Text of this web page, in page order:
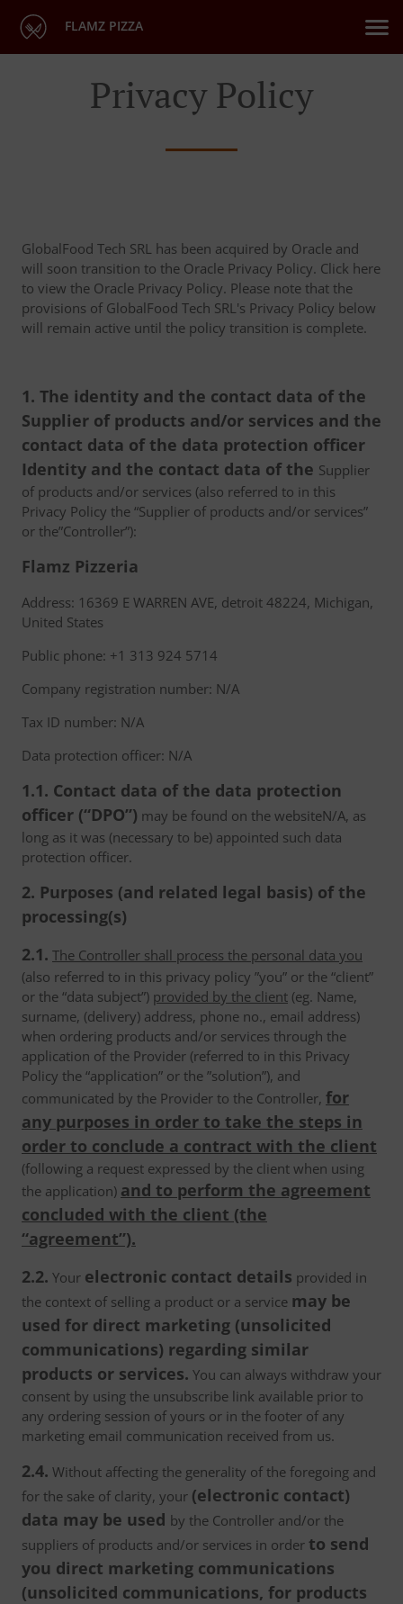
FLAMZ PIZZA
Privacy Policy
GlobalFood Tech SRL has been acquired by Oracle and
will soon transition to the Oracle Privacy Policy. Click here
to view the Oracle Privacy Policy. Please note that the
provisions of GlobalFood Tech SRL's Privacy Policy below
will remain active until the policy transition is complete.
1. The identity and the contact data of the
Supplier of products and/or services and the
contact data of the data protection officer
Identity and the contact data of the Supplier
of products and/or services (also referred to in this
Privacy Policy the “Supplier of products and/or services”
or the”Controller”):
Flamz Pizzeria
Address: 16369 E WARREN AVE, detroit 48224, Michigan,
United States
Public phone: +1 313 924 5714
Company registration number: N/A
Tax ID number: N/A
Data protection officer: N/A
1.1. Contact data of the data protection
officer (“DPO”) may be found on the websiteN/A, as
long as it was (necessary to be) appointed such data
protection officer.
2. Purposes (and related legal basis) of the
processing(s)
2.1. The Controller shall process the personal data you
(also referred to in this privacy policy ”you” or the “client”
or the “data subject”) provided by the client (eg. Name,
surname, (delivery) address, phone no., email address)
when ordering products and/or services through the
application of the Provider (referred to in this Privacy
Policy the “application” or the ”solution”), and
communicated by the Provider to the Controller, for
any purposes in order to take the steps in
order to conclude a contract with the client
(following a request expressed by the client when using
the application) and to perform the agreement
concluded with the client (the
“agreement”).
2.2. Your electronic contact details provided in
the context of selling a product or a service may be
used for direct marketing (unsolicited
communications) regarding similar
products or services. You can always withdraw your
consent by using the unsubscribe link available prior to
any ordering session of yours or in the footer of any
marketing email communication received from us.
2.4. Without affecting the generality of the foregoing and
for the sake of clarity, your (electronic contact)
data may be used by the Controller and/or the
suppliers of products and/or services in order to send
you direct marketing communications
(unsolicited communications, for products